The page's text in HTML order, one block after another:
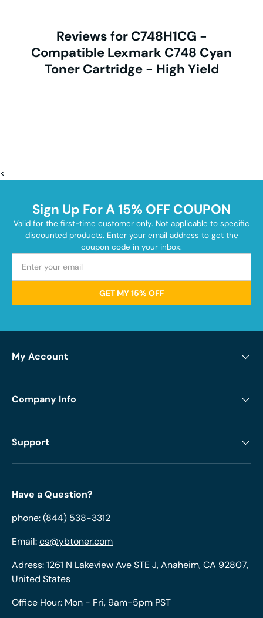
Reviews for C748H1CG -
Compatible Lexmark C748 Cyan
Toner Cartridge - High Yield
<
Sign Up For A 15% OFF COUPON
Valid for the first-time customer only. Not applicable to specific
discounted products. Enter your email address to get the
coupon code in your inbox.
GET MY 15% OFF
My Account
Company Info
Support
Have a Question?
phone:(844) 538-3312
Email:cs@ybtoner.com
Adress: 1261 N Lakeview Ave STE J, Anaheim, CA 92807,
United States
Office Hour: Mon - Fri, 9am-5pm PST